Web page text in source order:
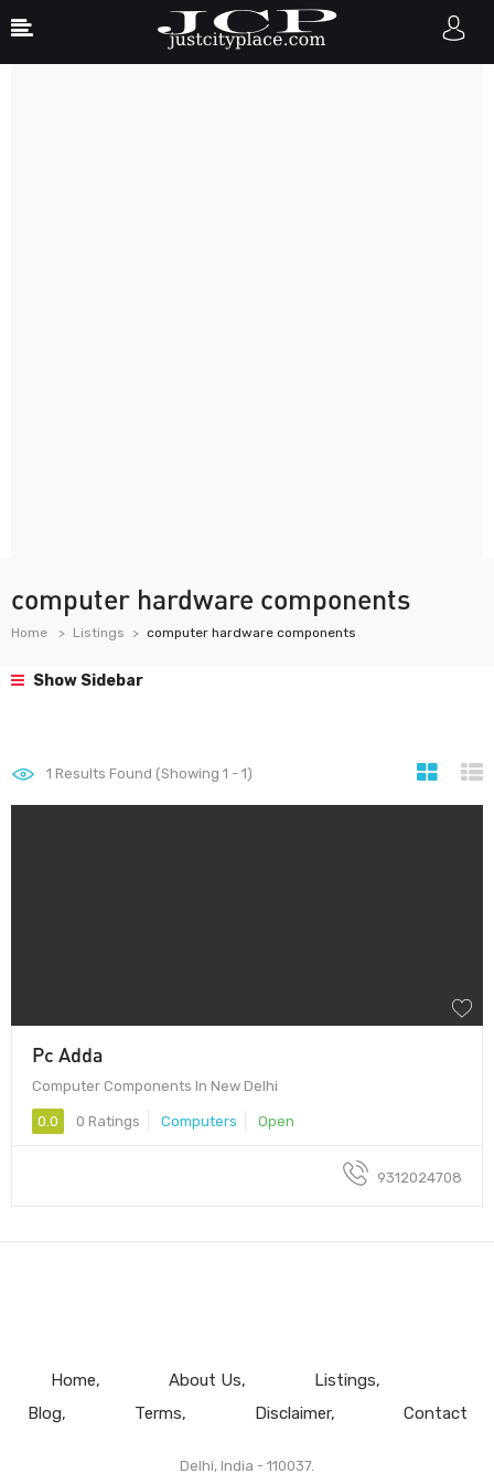
computer hardware components
Home Listings computer hardware components
Show Sidebar
1 Results Found (Showing 1 - 1)
Pc Adda
Computer Components In New Delhi
0.0 0 Ratings Computers Open
9312024708
Home About Us
Listings
Blog
Terms Disclaimer Contact
Delhi, India - 110037.